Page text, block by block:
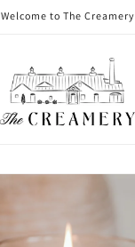
Welcome to The Creamery